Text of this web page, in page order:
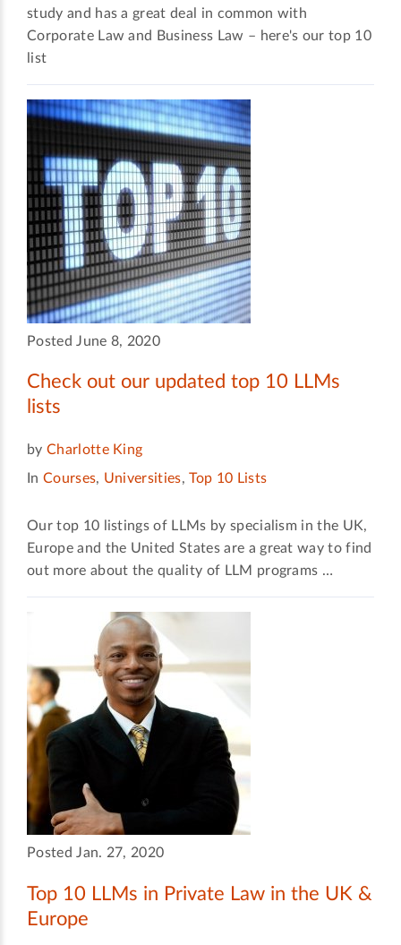
study and has a great deal in common with
Corporate Law and Business Law – here's our top 10
list
Posted June 8, 2020
Check out our updated top 10 LLMs
lists
by Charlotte King
In Courses, Universities,Top 10 Lists
Our top 10 listings of LLMs by specialism in the UK,
Europe and the United States are a great way to find
out more about the quality of LLM programs …
Posted Jan. 27, 2020
Top 10 LLMs in Private Law in the UK &
Europe